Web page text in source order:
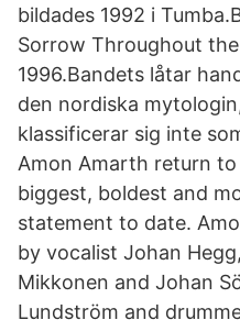
bildades 1992 i
Sorrow Throughout
1996.Bandets låtar
den nordiska
klassificerar sig inte
Amon Amarth return
biggest, boldest and
statement to date.
by vocalist Johan
Mikkonen and Johan
Lundström and